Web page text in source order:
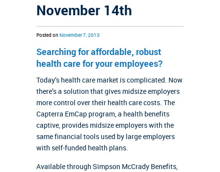
November 14th
Posted on November 7, 2013
Searching for affordable, robust
health care for your employees?
Today’s health care market is complicated. Now
there’s a solution that gives midsize employers
more control over their health care costs. The
Capterra EmCap program, a health benefits
captive, provides midsize employers with the
same financial tools used by large employers
with self-funded health plans.
Available through Simpson McCrady Benefits,